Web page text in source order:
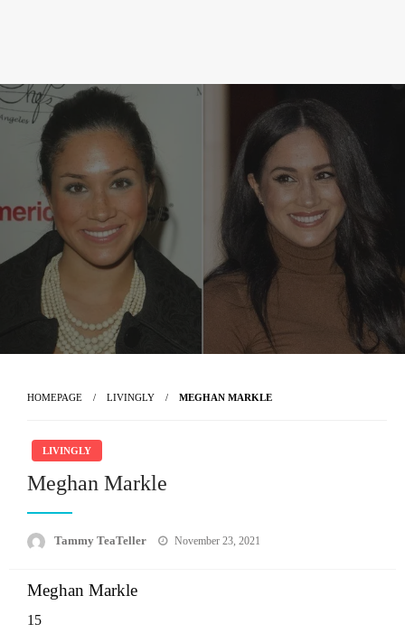
HOMEPAGE LIVINGLY MEGHAN MARKLE
LIVINGLY
Meghan Markle
Tammy TeaTeller
Posted
November 23, 2021
Meghan Markle
15